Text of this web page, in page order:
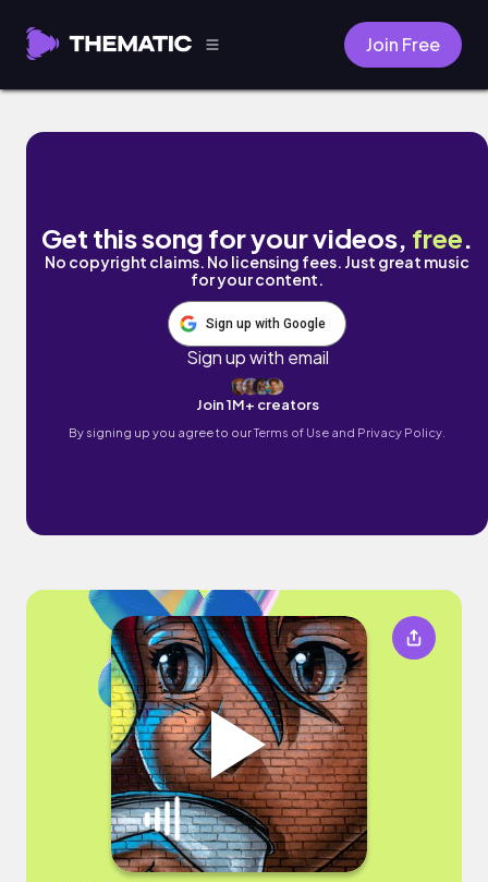
Join Free
Anime Jump by Thematic SFX
Get this song for your videos, free.
No copyright claims. No licensing fees. Just great music
for your content.
Sign up with Google
Sign up with email
Join 1M+ creators
By signing up you agree to ourTerms of Use and Privacy Policy.